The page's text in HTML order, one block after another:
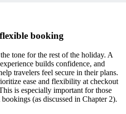
booking
tone for the rest of the holiday. A
builds confidence, and
travelers feel secure in their plans.
ease and flexibility at checkout
is especially important for those
(as discussed in Chapter 2).